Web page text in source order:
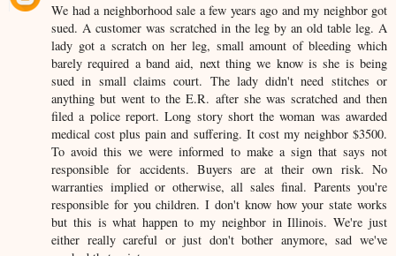
We had a neighborhood sale a few years ago and my neighbor got
sued. A customer was scratched in the leg by an old table leg. A
lady got a scratch on her leg, small amount of bleeding which
barely required a band aid, next thing we know is she is being
sued in small claims court. The lady didn't need stitches or
anything but went to the E.R. after she was scratched and then
filed a police report. Long story short the woman was awarded
medical cost plus pain and suffering. It cost my neighbor $3500.
To avoid this we were informed to make a sign that says not
responsible for accidents. Buyers are at their own risk. No
warranties implied or otherwise, all sales final. Parents you're
responsible for you children. I don't know how your state works
but this is what happen to my neighbor in Illinois. We're just
either really careful or just don't bother anymore, sad we've